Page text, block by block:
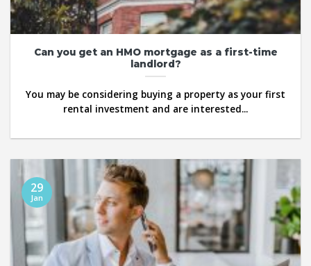
Can you get an HMO mortgage as a first-time
landlord?
You may be considering buying a property as your first
rental investment and are interested...
29
Jan